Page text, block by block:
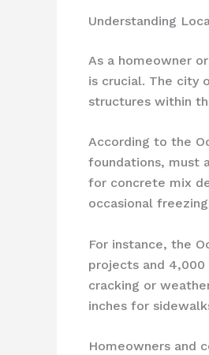
Understanding
As a homeowner
is crucial. The city
structures within
According to the
foundations, must
for concrete mix
occasional
For instance, the
projects and
cracking or
inches for
Homeowners and